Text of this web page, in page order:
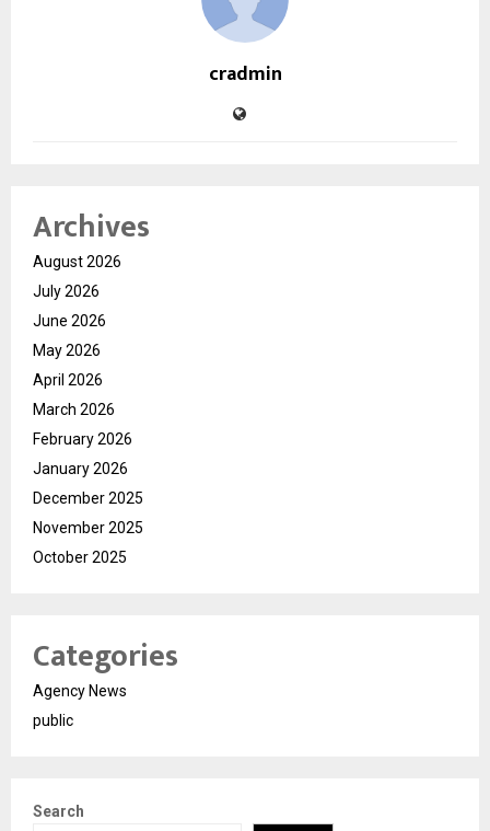
cradmin
Archives
August 2026
July 2026
June 2026
May 2026
April 2026
March 2026
February 2026
January 2026
December 2025
November 2025
October 2025
Categories
Agency News
public
Search